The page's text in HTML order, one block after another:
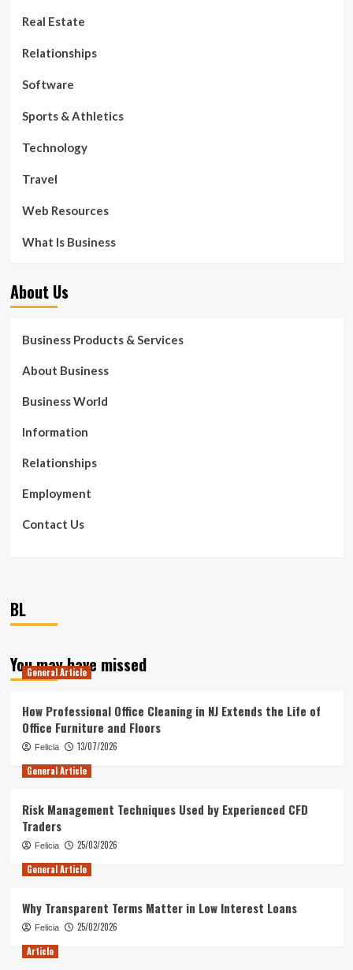
Real Estate
Relationships
Software
Sports & Athletics
Technology
Travel
Web Resources
What Is Business
About Us
Business Products & Services
About Business
Business World
Information
Relationships
Employment
Contact Us
BL
You may have missed
General Article
How Professional Office Cleaning in NJ Extends the Life of
Office Furniture and Floors
Felicia
13/07/2026
General Article
Risk Management Techniques Used by Experienced CFD
Traders
Felicia
25/03/2026
General Article
Why Transparent Terms Matter in Low Interest Loans
Felicia
25/02/2026
Article